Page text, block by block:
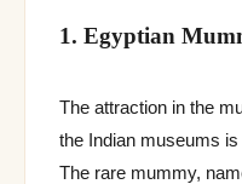
1. Egyptian
The attraction in the
the Indian museums
The rare mummy,